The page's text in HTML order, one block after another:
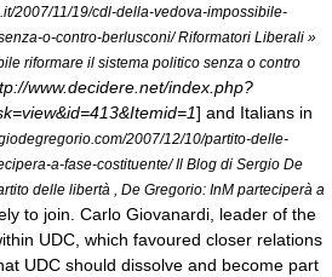
2007/11/19/cdl-della-vedova-impossibile-
o-contro-berlusconi/ Riformatori Liberali »
riformare il sistema politico senza o contro
www.decidere.net/index.php?
] and Italians in
2007/12/10/partito-delle-
a-fase-costituente/ Il Blog di Sergio De
delle libertà , De Gregorio: InM parteciperà a
to join. Carlo Giovanardi , leader of the
UDC, which favoured closer relations
UDC should dissolve and become part